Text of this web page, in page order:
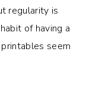
regularity is
of having a
seem